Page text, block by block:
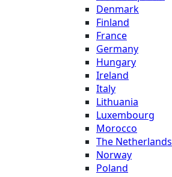
Denmark
Finland
France
Germany
Hungary
Ireland
Italy
Lithuania
Luxembourg
Morocco
The Netherlands
Norway
Poland